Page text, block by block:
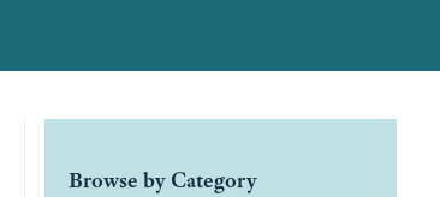
Browse by Category